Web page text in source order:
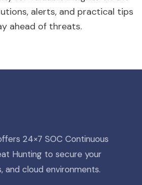
alerts, and practical tips
ahead of threats.
24×7 SOC Continuous
Hunting to secure your
and cloud environments.